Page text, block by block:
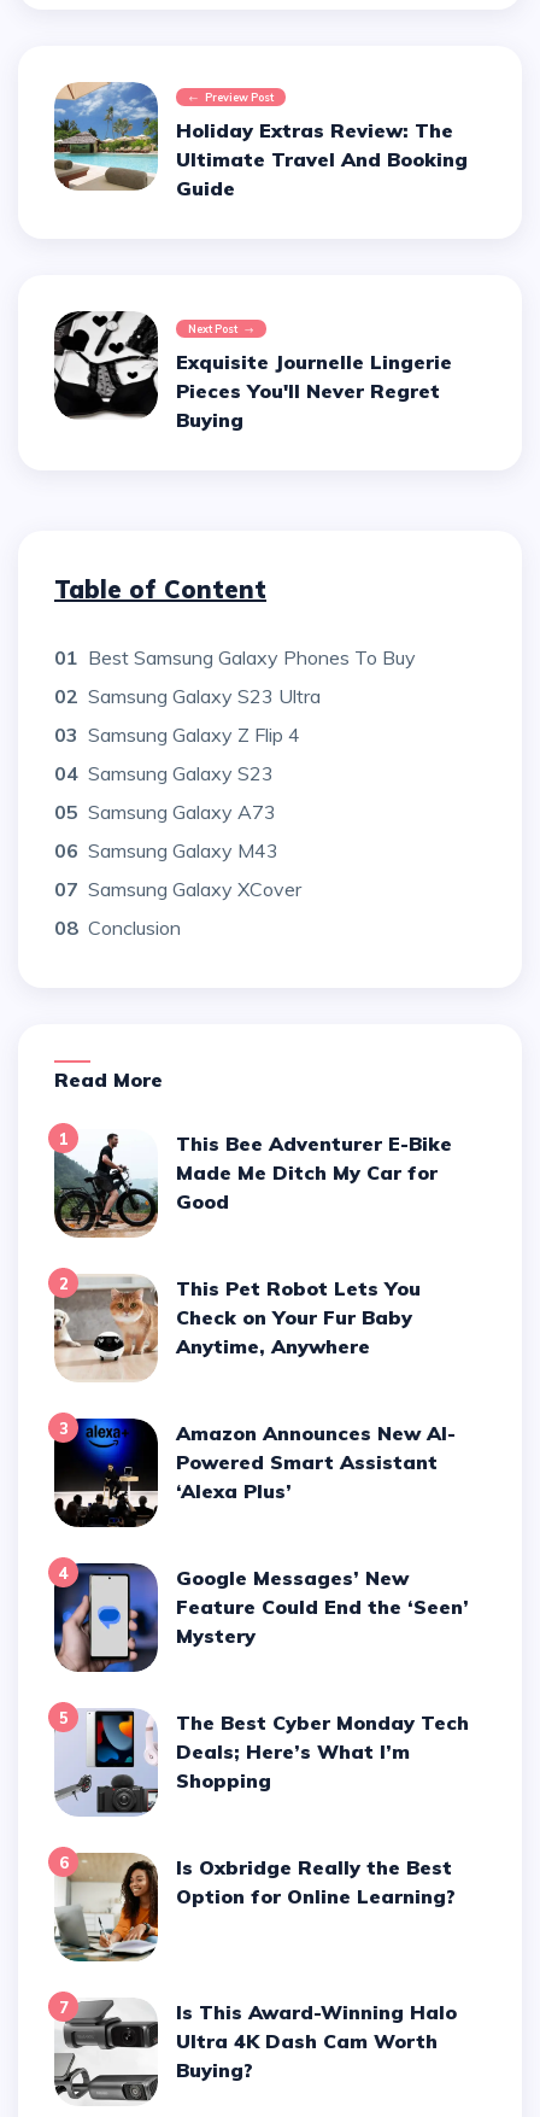
Preview Post
Holiday Extras Review: The
Ultimate Travel And Booking
Guide
Next Post
Exquisite Journelle Lingerie
Pieces You'll Never Regret
Buying
Table of Content
01 Best Samsung Galaxy Phones To Buy
02 Samsung Galaxy S23 Ultra
03 Samsung Galaxy Z Flip 4
04 Samsung Galaxy S23
05 Samsung Galaxy A73
06 Samsung Galaxy M43
07 Samsung Galaxy XCover
08 Conclusion
Read More
1
This Bee Adventurer E-Bike
Made Me Ditch My Car for
Good
2
This Pet Robot Lets You
Check on Your Fur Baby
Anytime, Anywhere
3
Amazon Announces New AI-
Powered Smart Assistant
‘Alexa Plus’
4
Google Messages’ New
Feature Could End the ‘Seen’
Mystery
5
The Best Cyber Monday Tech
Deals; Here’s What I’m
Shopping
6
Is Oxbridge Really the Best
Option for Online Learning?
7
Is This Award-Winning Halo
Ultra 4K Dash Cam Worth
Buying?